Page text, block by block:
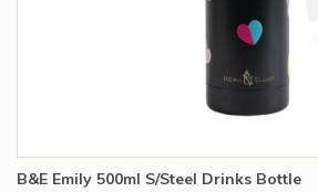
B&E Emily 500ml S/Steel Drinks Bottle